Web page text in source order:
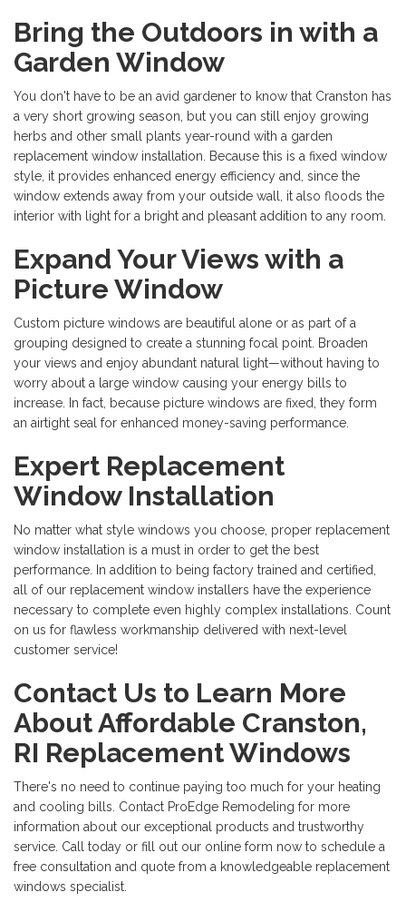
Bring the Outdoors in with a
Garden Window
You don't have to be an avid gardener to know that Cranston has
a very short growing season, but you can still enjoy growing
herbs and other small plants year-round with a garden
replacement window installation. Because this is a fixed window
style, it provides enhanced energy efficiency and, since the
window extends away from your outside wall, it also floods the
interior with light for a bright and pleasant addition to any room.
Expand Your Views with a
Picture Window
Custom picture windows are beautiful alone or as part of a
grouping designed to create a stunning focal point. Broaden
your views and enjoy abundant natural light—without having to
worry about a large window causing your energy bills to
increase. In fact, because picture windows are fixed, they form
an airtight seal for enhanced money-saving performance.
Expert Replacement
Window Installation
No matter what style windows you choose, proper replacement
window installation is a must in order to get the best
performance. In addition to being factory trained and certified,
all of our replacement window installers have the experience
necessary to complete even highly complex installations. Count
on us for flawless workmanship delivered with next-level
customer service!
Contact Us to Learn More
About Affordable Cranston,
RI Replacement Windows
There's no need to continue paying too much for your heating
and cooling bills. Contact ProEdge Remodeling for more
information about our exceptional products and trustworthy
service. Call today or fill out our online form now to schedule a
free consultation and quote from a knowledgeable replacement
windows specialist.